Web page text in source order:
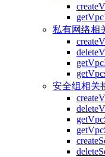
私有网络相
安全组相关